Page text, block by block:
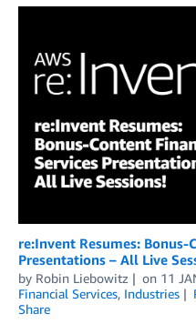
re:Invent Resumes: Bonus-
Presentations – All Live
by Robin Liebowitz on 11
Financial Services, Industries
Share